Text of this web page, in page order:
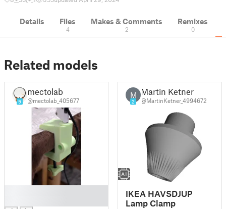
Details Files
4
Makes & Comments
2
Remixes
0
Related models
9
mectolab
@mectolab_405677
M
2
Martin Ketner
@MartinKetner_4994672
IKEA HAVSDJUP
Lamp Clamp